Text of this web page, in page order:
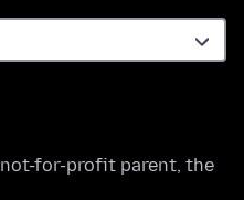
not-for-profit parent, the